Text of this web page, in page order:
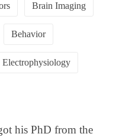
Brain Imaging
Behavior
Electrophysiology
his PhD from the